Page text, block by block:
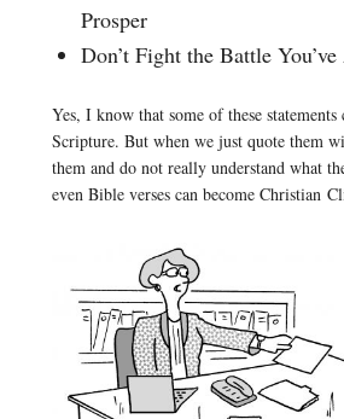
Prosper
Don’t Fight the Battle
Yes, I know that some of these
Scripture. But when we just quote them
them and do not really understand what
even Bible verses can become Christian